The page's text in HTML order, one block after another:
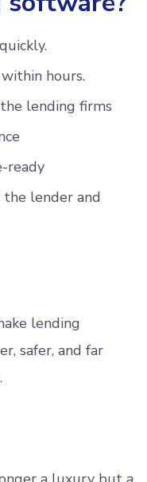
hours.
lending firms
ready
lender and
lending
safer, and far